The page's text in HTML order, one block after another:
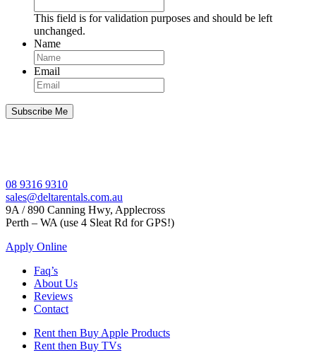
This field is for validation purposes and should be left
unchanged.
Name
Email
08 9316 9310
sales@deltarentals.com.au
9A / 890 Canning Hwy, Applecross
Perth – WA (use 4 Sleat Rd for GPS!)
Apply Online
Faq’s
About Us
Reviews
Contact
Rent then Buy Apple Products
Rent then Buy TVs